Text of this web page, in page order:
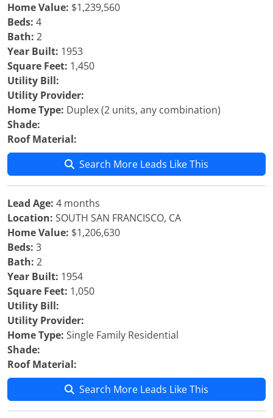
Home Value: $1,239,560
Beds: 4
Bath: 2
Year Built: 1953
Square Feet: 1,450
Utility Bill:
Utility Provider:
Home Type: Duplex (2 units, any combination)
Shade:
Roof Material:
Search More Leads Like This
Lead Age: 4 months
Location: SOUTH SAN FRANCISCO, CA
Home Value: $1,206,630
Beds: 3
Bath: 2
Year Built: 1954
Square Feet: 1,050
Utility Bill:
Utility Provider:
Home Type: Single Family Residential
Shade:
Roof Material:
Search More Leads Like This